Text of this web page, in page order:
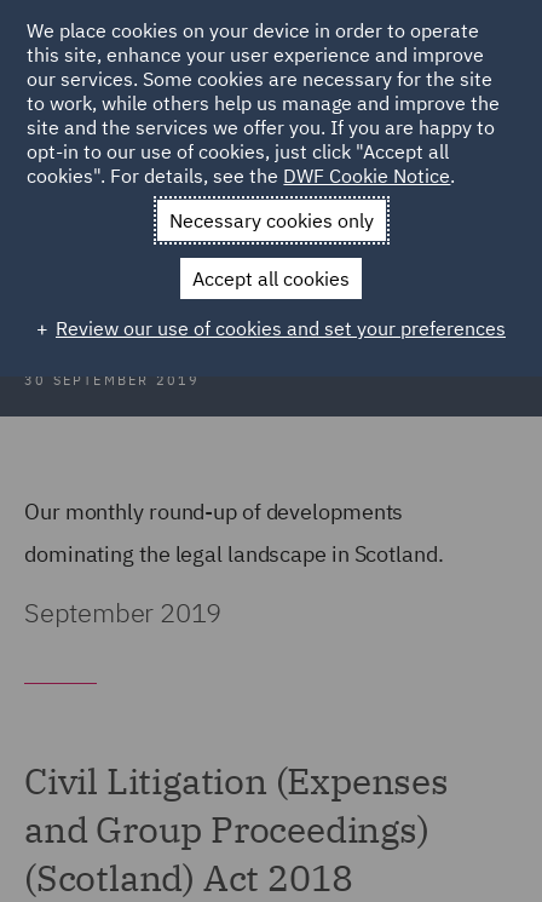
Back to Articles
News and Insights Insights Scotland Focus
Scotland Focus
30 SEPTEMBER 2019
Our monthly round-up of developments
dominating the legal landscape in Scotland.
September 2019
Civil Litigation (Expenses
and Group Proceedings)
(Scotland) Act 2018
We place cookies on your device in order to operate
this site, enhance your user experience and improve
our services. Some cookies are necessary for the site
to work, while others help us manage and improve the
site and the services we offer you. If you are happy to
opt-in to our use of cookies, just click "Accept all
cookies". For details, see the DWF Cookie Notice.
Necessary cookies only
Accept all cookies
Review our use of cookies and set your preferences